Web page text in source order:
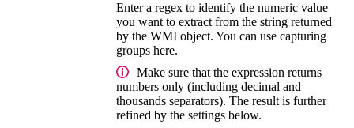
Enter a regex to identify the numeric value
you want to extract from the string returned
by the WMI object. You can use capturing
groups here.
Make sure that the expression returns
numbers only (including decimal and
thousands separators). The result is further
refined by the settings below.